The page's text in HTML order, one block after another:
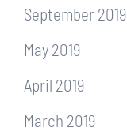
September 2019
May 2019
April 2019
March 2019